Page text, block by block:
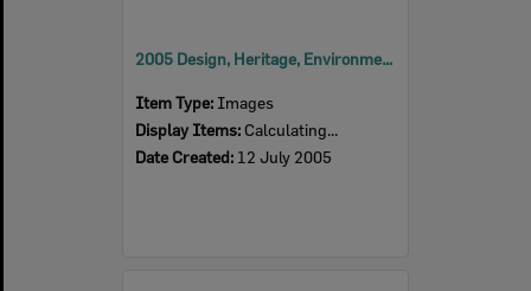
2005 Design, Heritage, Environment and Student Awards
Item Type: Images
Display Items: Calculating...
Date Created: 12 July 2005